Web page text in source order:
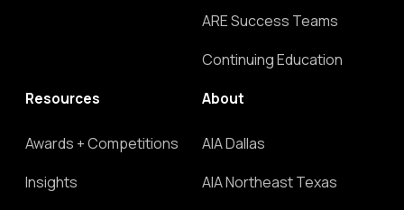
ARE Success Teams
Continuing Education
Resources
Awards + Competitions
Insights
About
AIA Dallas
AIA Northeast Texas